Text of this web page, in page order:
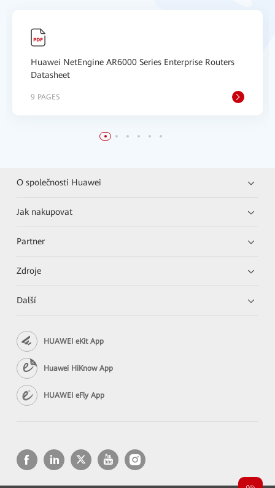
Huawei NetEngine AR6000 Series Enterprise Routers
Datasheet
9 PAGES
O společnosti Huawei
Jak nakupovat
Partner
Zdroje
Další
HUAWEI eKit App
Huawei HiKnow App
HUAWEI eFly App